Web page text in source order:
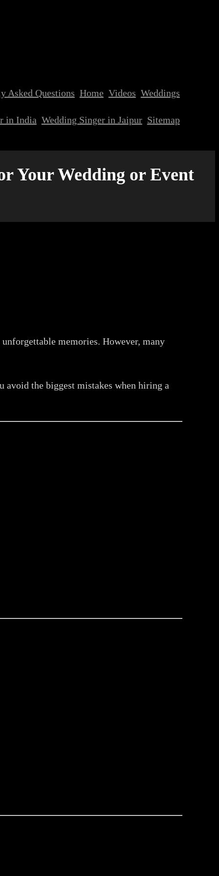
Asked Questions Home Videos Weddings
in India Wedding Singer in Jaipur Sitemap
Your Wedding or Event
memories. However, many
avoid the biggest mistakes when hiring a